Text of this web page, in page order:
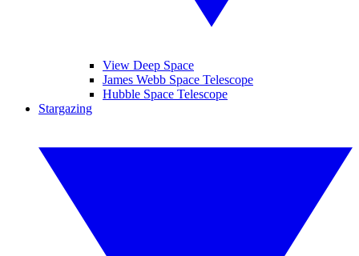
View Deep Space
James Webb Space Telescope
Hubble Space Telescope
Stargazing